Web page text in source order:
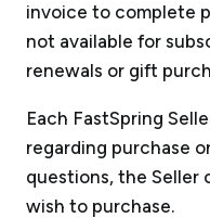
invoice to complete
not available for
renewals or gift
Each FastSpring
regarding purchase
questions, the Seller
wish to purchase.